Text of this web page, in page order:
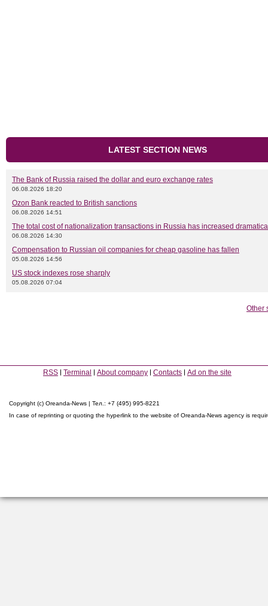
LATEST SECTION NEWS
The Bank of Russia raised the dollar and euro exchange rates
06.08.2026 18:20
Ozon Bank reacted to British sanctions
06.08.2026 14:51
The total cost of nationalization transactions in Russia has increased
06.08.2026 14:30
Compensation to Russian oil companies for cheap gasoline has fallen
05.08.2026 14:56
US stock indexes rose sharply
05.08.2026 07:04
Other
RSS Terminal About company Contacts Ad on the site
Copyright (c) Oreanda-News | Тел.: +7 (495) 995-8221
In case of reprinting or quoting the hyperlink to the website of Oreanda-News agency is